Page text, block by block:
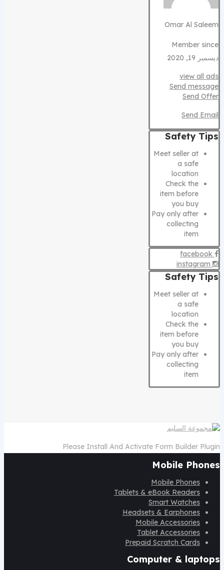
Omar Al Saleem
Member since
ديسمبر 19, 2020
view all ads
Send message
Send Offer
Send Email
Safety Tips
Meet seller at
a safe
location
Check the
item before
you buy
Pay only after
collecting
item
facebook
instagram
Safety Tips
Meet seller at
a safe
location
Check the
item before
you buy
Pay only after
collecting
item
Please Install And Activate Form Builder Plugin
Mobile Phones
Mobile Phones
Tablets & eBook Readers
Smart Watches
Headsets & Earphones
Mobile Accessories
Tablet Accessories
Prepaid Scratch Cards
Computer & laptops